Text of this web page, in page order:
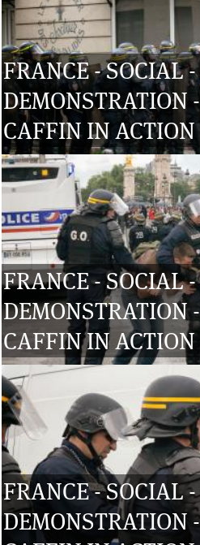
FRANCE - SOCIAL -
DEMONSTRATION
CAFFIN IN ACTION
FRANCE - SOCIAL -
DEMONSTRATION
CAFFIN IN ACTION
FRANCE - SOCIAL -
DEMONSTRATION